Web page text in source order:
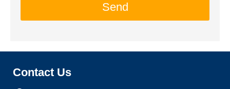
Send
Contact Us